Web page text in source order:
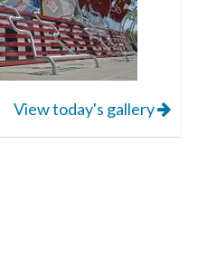
View today's gallery